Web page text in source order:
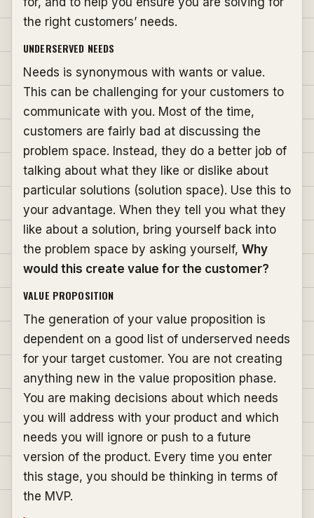
the right customers’ needs.
UNDERSERVED NEEDS
Needs is synonymous with wants or value.
This can be challenging for your customers to
communicate with you. Most of the time,
customers are fairly bad at discussing the
problem space. Instead, they do a better job of
talking about what they like or dislike about
particular solutions (solution space). Use this to
your advantage. When they tell you what they
like about a solution, bring yourself back into
the problem space by asking yourself, Why
would this create value for the customer?
VALUE PROPOSITION
The generation of your value proposition is
dependent on a good list of underserved needs
for your target customer. You are not creating
anything new in the value proposition phase.
You are making decisions about which needs
you will address with your product and which
needs you will ignore or push to a future
version of the product. Every time you enter
this stage, you should be thinking in terms of
the MVP.